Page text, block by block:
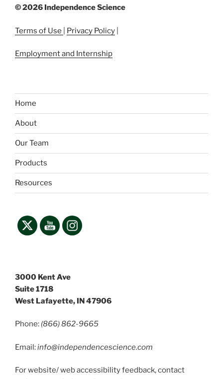
©2026 Independence Science
Terms of Use Privacy Policy
Employment and Internship
Home
About
Our Team
Products
Resources
3000 Kent Ave
Suite 1718
West Lafayette, IN 47906
Phone: (866) 862-9665
Email:info@independencescience.com
For website/ web accessibility feedback, contact